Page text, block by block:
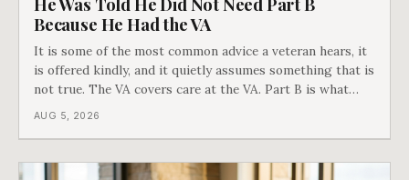
Because He Had the VA
It is some of the most common advice a veteran hears, it
is offered kindly, and it quietly assumes something that is
not true. The VA covers care at the VA. Part B is what
covers everything else, and the two were never designed
AUG 5, 2026